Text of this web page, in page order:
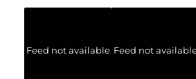
Feed not available Feed not